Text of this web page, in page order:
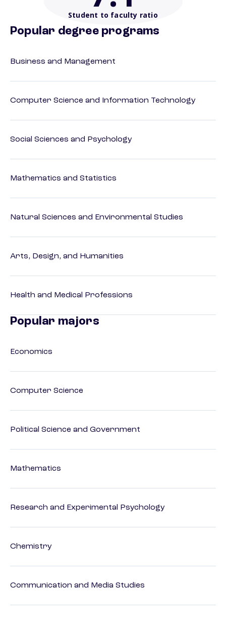
Student to faculty ratio
Popular degree programs
Business and Management
Computer Science and Information Technology
Social Sciences and Psychology
Mathematics and Statistics
Natural Sciences and Environmental Studies
Arts, Design, and Humanities
Health and Medical Professions
Popular majors
Economics
Computer Science
Political Science and Government
Mathematics
Research and Experimental Psychology
Chemistry
Communication and Media Studies